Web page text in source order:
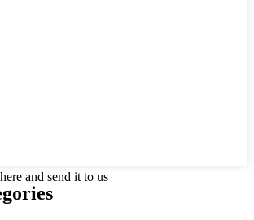
and send it to us